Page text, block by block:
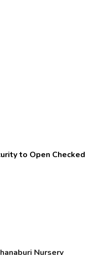
to Open Checked
Nursery